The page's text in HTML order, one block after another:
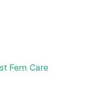
Fern Care